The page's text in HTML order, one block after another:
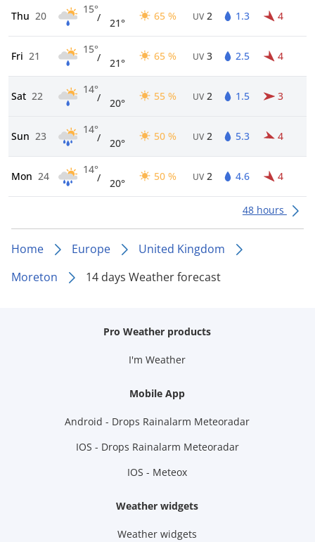
Thu 20
15°
/ 21°
65 % UV 2 1.3 4
Fri 21
15°
/ 21°
65 % UV 3 2.5 4
Sat 22
14°
/ 20°
55 % UV 2 1.5 3
Sun 23
14°
/ 20°
50 % UV 2 5.3 4
Mon 24
14°
/ 20°
50 % UV 2 4.6 4
48 hours
Home Europe
United Kingdom
Moreton
14 days Weather forecast
Pro Weather products
I'm Weather
Mobile App
Android - Drops Rainalarm Meteoradar
IOS - Drops Rainalarm Meteoradar
IOS - Meteox
Weather widgets
Weather widgets